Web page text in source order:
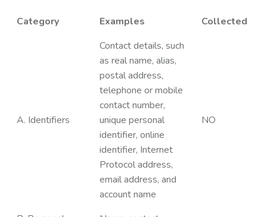
Category Examples Collected
A. Identifiers
Contact details, such
as real name, alias,
postal address,
telephone or mobile
contact number,
unique personal
identifier, online
identifier, Internet
Protocol address,
email address, and
account name
NO